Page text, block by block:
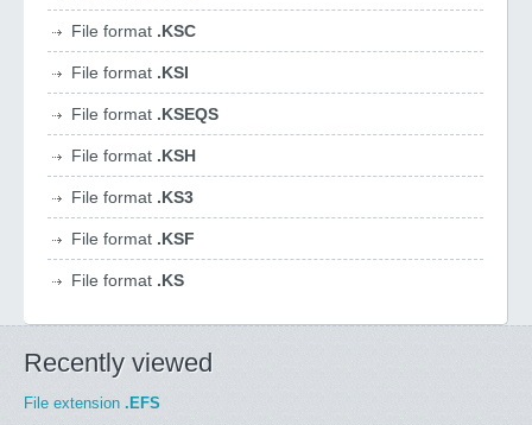
File format .KSC
File format .KSI
File format .KSEQS
File format .KSH
File format .KS3
File format .KSF
File format .KS
Recently viewed
File extension .EFS